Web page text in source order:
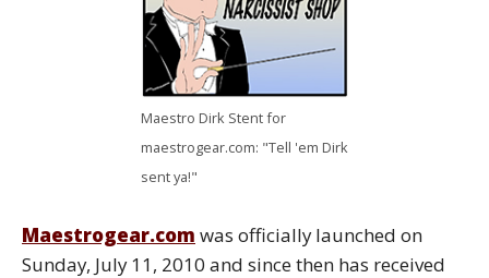
Maestro Dirk Stent for
maestrogear.com: "Tell 'em Dirk
sent ya!"
Maestrogear.com was officially launched on
Sunday, July 11, 2010 and since then has received